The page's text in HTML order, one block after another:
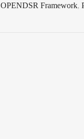
OPENDSR Framework,